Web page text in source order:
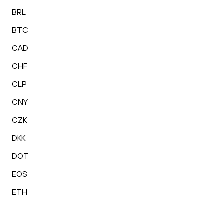
BRL
BTC
CAD
CHF
CLP
CNY
CZK
DKK
DOT
EOS
ETH